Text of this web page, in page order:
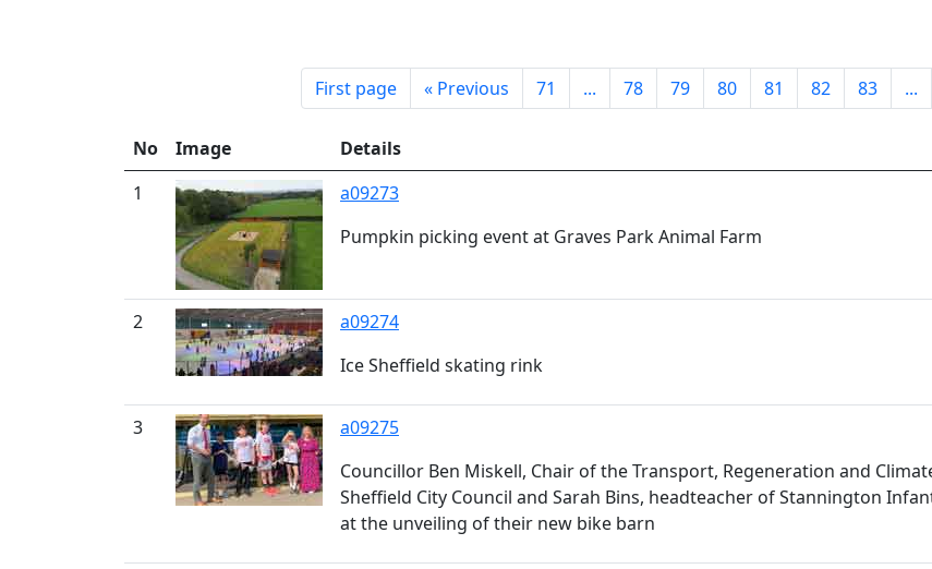
First page « Previous 71 ... 78 79 80 81 82 83 ...
No Image Details
1
a09273
Pumpkin picking event at Graves Park Animal Farm
2
a09274
Ice Sheffield skating rink
3
a09275
Councillor Ben Miskell, Chair of the Transport, Regeneration and
Sheffield City Council and Sarah Bins, headteacher of Stannington
at the unveiling of their new bike barn